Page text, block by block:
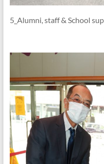
5_Alumni, staff & School